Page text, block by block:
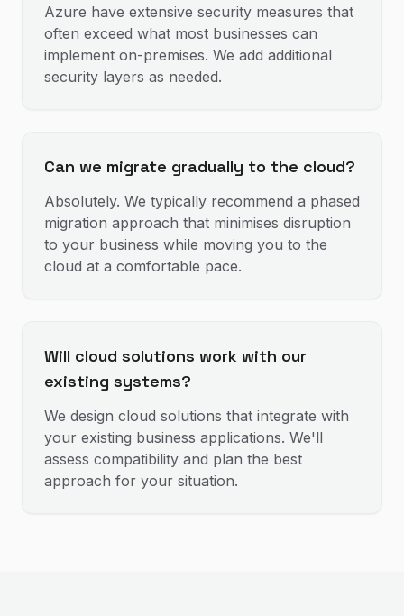
Azure have extensive security measures that
often exceed what most businesses can
implement on-premises. We add additional
security layers as needed.
Can we migrate gradually to the cloud?
Absolutely. We typically recommend a phased
migration approach that minimises disruption
to your business while moving you to the
cloud at a comfortable pace.
Will cloud solutions work with our
existing systems?
We design cloud solutions that integrate with
your existing business applications. We'll
assess compatibility and plan the best
approach for your situation.